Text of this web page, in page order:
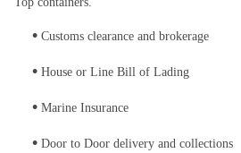
• Customs clearance and brokerage
• House or Line Bill of Lading
• Marine Insurance
• Door to Door delivery and collections